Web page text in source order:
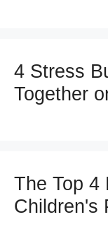
4 Stress
Together
The Top 4
Children's